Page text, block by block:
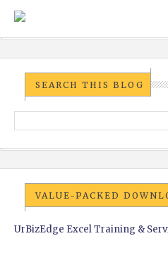
SEARCH THIS BLOG
VALUE-PACKED
UrBizEdge Excel Training &